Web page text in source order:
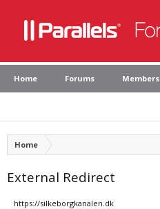
Home Forums Members
Home
External Redirect
https://silkeborgkanalen.dk